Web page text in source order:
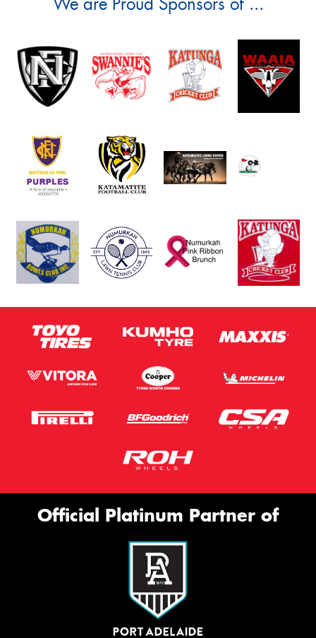
Official Platinum Partner of